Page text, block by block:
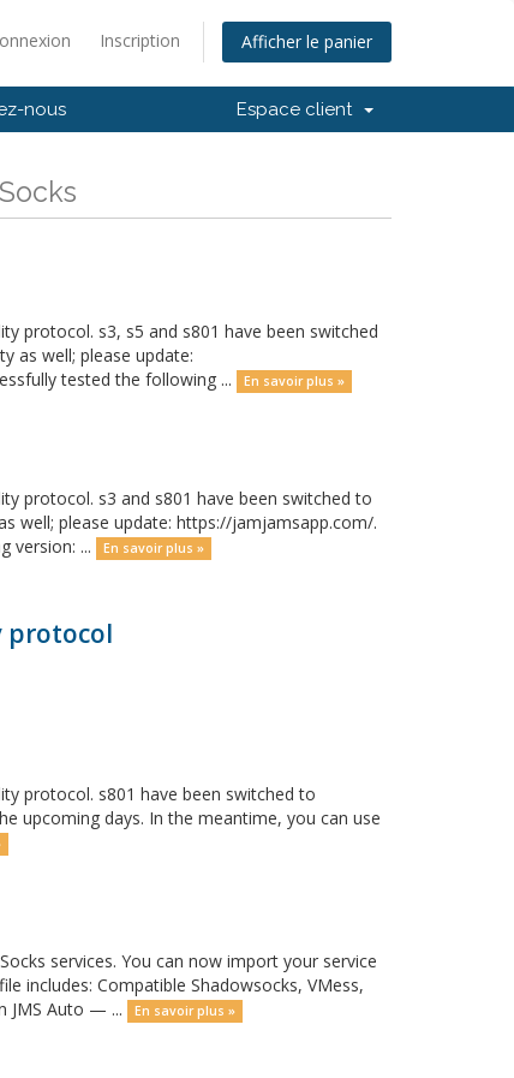
Inscription Afficher le panier
nous Espace client
protocol. s3, s5 and s801 have been switched
as well; please update:
tested the following ...
En savoir plus »
protocol. s3 and s801 have been switched to
well; please update: https://jamjamsapp.com/.
version: ...
En savoir plus »
protocol
protocol. s801 have been switched to
upcoming days. In the meantime, you can use
services. You can now import your service
includes: Compatible Shadowsocks, VMess,
JMS Auto — ...
En savoir plus »